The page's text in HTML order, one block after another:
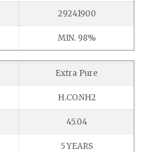
29241900
MIN. 98%
Extra Pure
H.CO.NH2
45.04
5 YEARS